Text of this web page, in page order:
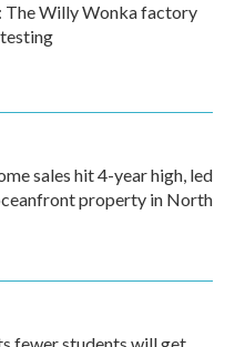
The Willy Wonka factory
sales hit 4-year high, led
property in North